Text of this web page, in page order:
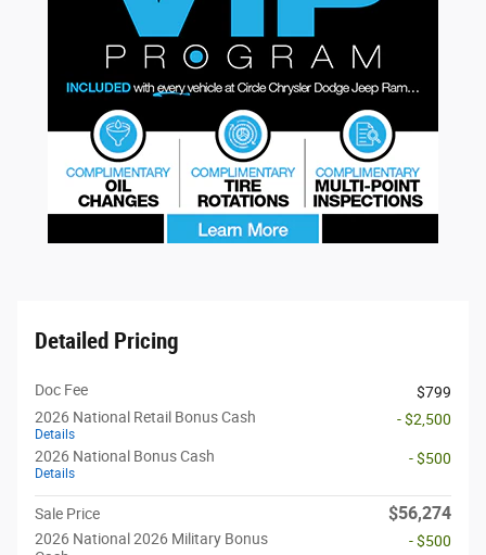
Detailed Pricing
Doc Fee
$799
2026 National Retail Bonus Cash
Details
- $2,500
2026 National Bonus Cash
Details
- $500
Sale Price $56,274
2026 National 2026 Military Bonus
- $500